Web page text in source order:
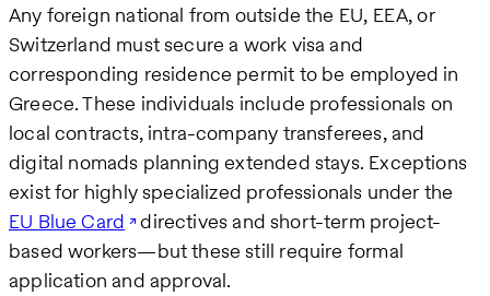
Any foreign national from outside the EU, EEA, or
Switzerland must secure a work visa and
corresponding residence permit to be employed in
Greece. These individuals include professionals on
local contracts, intra-company transferees, and
digital nomads planning extended stays. Exceptions
exist for highly specialized professionals under the
EU Blue Card directives and short-term project-
based workers—but these still require formal
application and approval.